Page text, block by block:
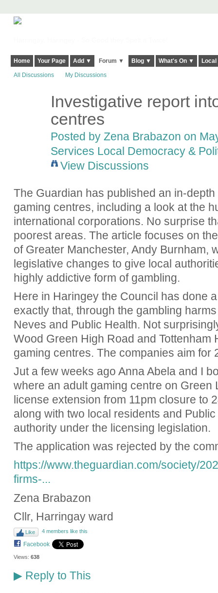
Home Your Page Add ▼ Forum ▼ Blog ▼ What's On ▼
All Discussions My Discussions
Investigative report
centres
Posted by Zena Brabazon on
Services Local Democracy &
View Discussions
The Guardian has published an in-
gaming centres, including a look at the
international corporations. No surprise
poorest areas. The article focuses on
of Greater Manchester, Andy Burnham,
legislative changes to give local
highly addictive form of gambling.
Here in Haringey the Council has done
exactly that, through the gambling
Neves and Public Health. Not
Wood Green High Road and Tottenham
gaming centres. The companies aim for
Jut a few weeks ago Anna Abela and I
where an adult gaming centre on Green
license extension from 11pm closure to
along with two local residents and
authority under the licensing legislation.
The application was rejected by the
https://www.theguardian.com/society/
firms-...
Zena Brabazon
Cllr, Harringay ward
Like 4 members like this
Facebook
Views: 638
▶Reply to This